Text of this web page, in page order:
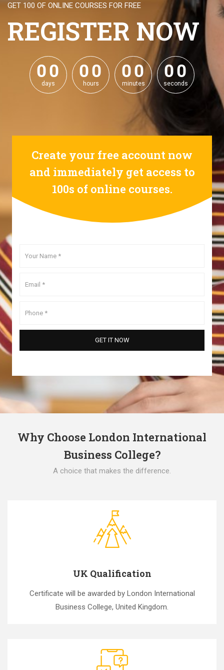
GET 100 OF ONLINE COURSES FOR FREE
REGISTER NOW
00
00
days
00
00
hours
00
00
minutes
00
00
seconds
Create your free account now
and immediately get access to
100s of online courses.
Why Choose London International
Business College?
A choice that makes the difference.
UK Qualification
Certificate will be awarded by London International
Business College, United Kingdom.